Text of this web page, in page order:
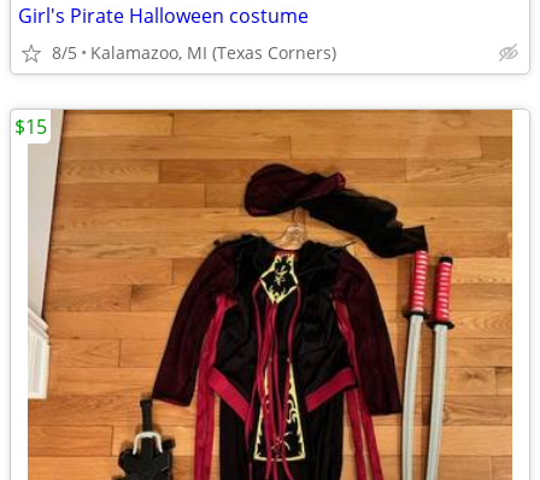
Girl's Pirate Halloween costume
8/5 Kalamazoo, MI (Texas Corners)
$15